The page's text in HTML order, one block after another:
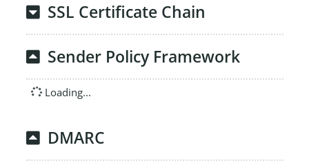
SSL Certificate Chain
Sender Policy Framework
Loading...
DMARC